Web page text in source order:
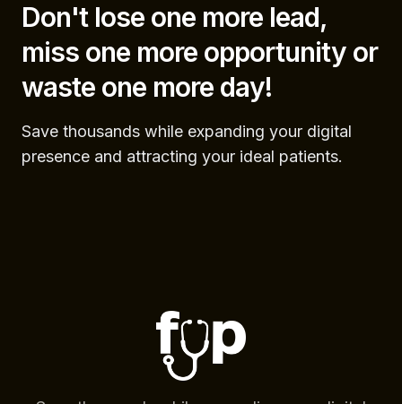
Don't lose one more lead,
miss one more opportunity or
waste one more day!
Save thousands while expanding your digital
presence and attracting your ideal patients.